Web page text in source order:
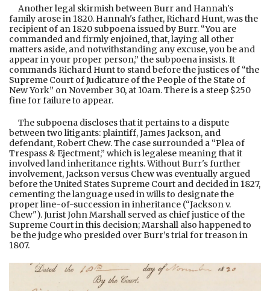
Another legal skirmish between Burr and Hannah's
family arose in 1820. Hannah's father, Richard Hunt, was the
recipient of an 1820 subpoena issued by Burr. “You are
commanded and firmly enjoined, that, laying all other
matters aside, and notwithstanding any excuse, you be and
appear in your proper person,” the subpoena insists. It
commands Richard Hunt to stand before the justices of “the
Supreme Court of Judicature of the People of the State of
New York” on November 30, at 10am. There is a steep $250
fine for failure to appear.
The subpoena discloses that it pertains to a dispute
between two litigants: plaintiff, James Jackson, and
defendant, Robert Chew. The case surrounded a “Plea of
Trespass & Ejectment,” which is legalese meaning that it
involved land inheritance rights. Without Burr's further
involvement, Jackson versus Chew was eventually argued
before the United States Supreme Court and decided in 1827,
cementing the language used in wills to designate the
proper line-of-succession in inheritance (“Jackson v.
Chew"). Jurist John Marshall served as chief justice of the
Supreme Court in this decision; Marshall also happened to
be the judge who presided over Burr’s trial for treason in
1807.